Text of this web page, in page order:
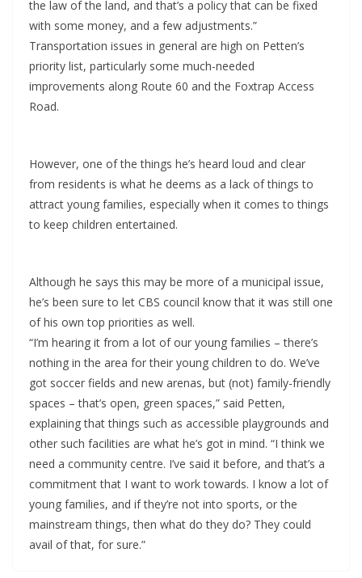
the law of the land, and that’s a policy that can be fixed
with some money, and a few adjustments.”
Transportation issues in general are high on Petten’s
priority list, particularly some much-needed
improvements along Route 60 and the Foxtrap Access
Road.
However, one of the things he’s heard loud and clear
from residents is what he deems as a lack of things to
attract young families, especially when it comes to things
to keep children entertained.
Although he says this may be more of a municipal issue,
he’s been sure to let CBS council know that it was still one
of his own top priorities as well.
“I’m hearing it from a lot of our young families – there’s
nothing in the area for their young children to do. We’ve
got soccer fields and new arenas, but (not) family-friendly
spaces – that’s open, green spaces,” said Petten,
explaining that things such as accessible playgrounds and
other such facilities are what he’s got in mind. “I think we
need a community centre. I’ve said it before, and that’s a
commitment that I want to work towards. I know a lot of
young families, and if they’re not into sports, or the
mainstream things, then what do they do? They could
avail of that, for sure.”